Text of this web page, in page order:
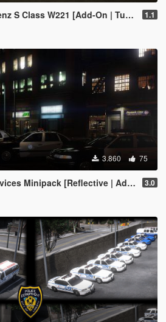
[Add-On | Tuning | Wheels | VehfuncsV | LODs] 1.1
3.860 75
[Reflective | Add-on | LODs] 3.0